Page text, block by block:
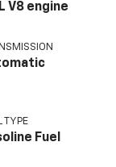
V8 engine
TYPE
Fuel